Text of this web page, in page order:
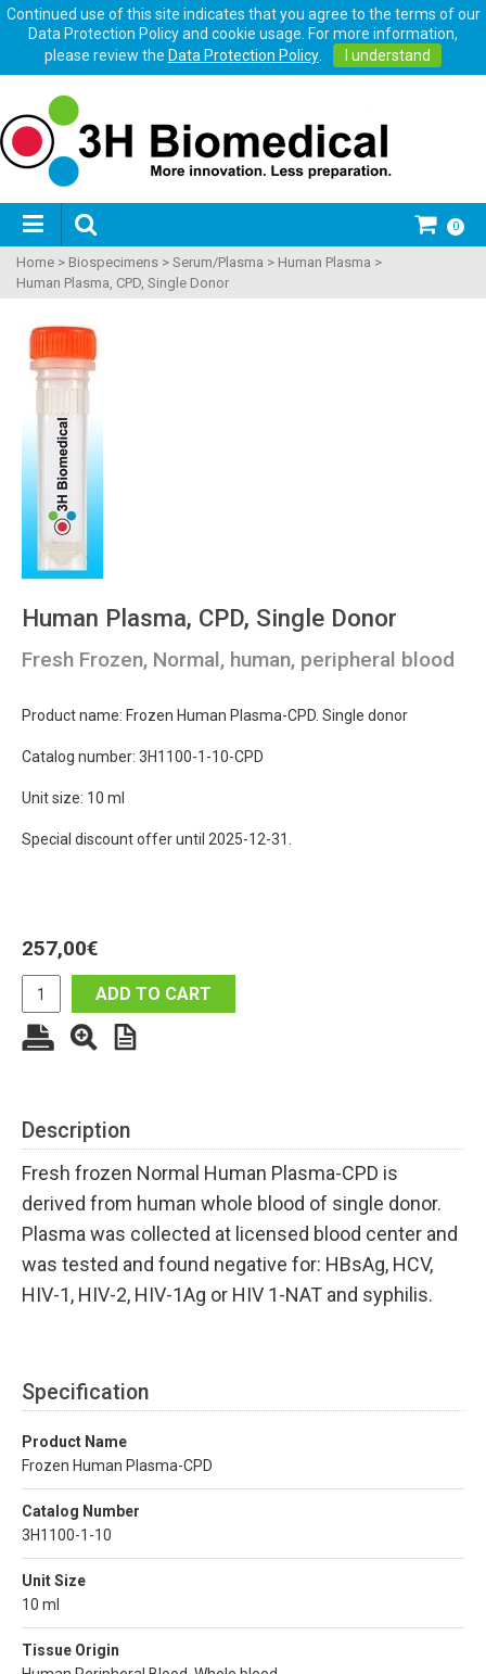
Continued use of this site indicates that you agree to the terms of our
Data Protection Policy and cookie usage. For more information,
please review the Data Protection Policy. I understand
0
Home > Biospecimens > Serum/Plasma > Human Plasma >
Human Plasma, CPD, Single Donor
Human Plasma, CPD, Single Donor
Fresh Frozen, Normal, human, peripheral blood
Product name: Frozen Human Plasma-CPD. Single donor
Catalog number: 3H1100-1-10-CPD
Unit size: 10 ml
Special discount offer until 2025-12-31.
257,00€
ADD TO CART
Description
Fresh frozen Normal Human Plasma-CPD is
derived from human whole blood of single donor.
Plasma was collected at licensed blood center and
was tested and found negative for: HBsAg, HCV,
HIV-1, HIV-2, HIV-1Ag or HIV 1-NAT and syphilis.
Specification
Product Name
Frozen Human Plasma-CPD
Catalog Number
3H1100-1-10
Unit Size
10 ml
Tissue Origin